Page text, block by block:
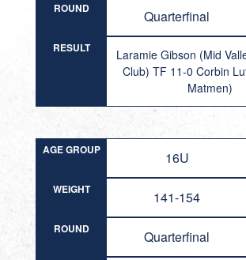
ROUND Quarterfinal
RESULT
Laramie Gibson (Mid
Club) TF 11-0 Corbin
Matmen)
AGE GROUP 16U
WEIGHT 141-154
ROUND Quarterfinal